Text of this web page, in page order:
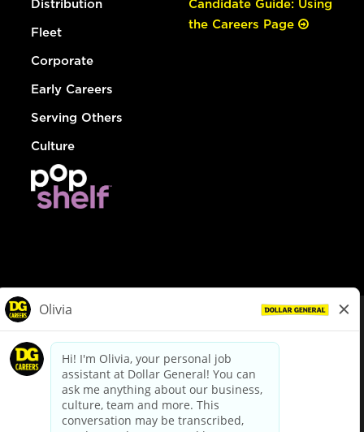
Distribution
Fleet
Corporate
Early Careers
Serving Others
Culture
Candidate Guide: Using
the Careers Page
dollargeneral.com|Privacy Policy|Terms & Conditions
Your Privacy Choices
California Employee and Third Party Privacy Policy
Applicant Privacy Notice